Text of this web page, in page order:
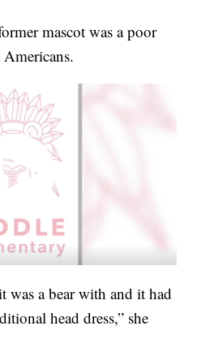
mascot was a poor
was a bear with and it had
head dress,” she